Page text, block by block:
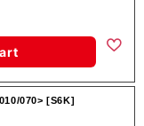
070> [S6K]